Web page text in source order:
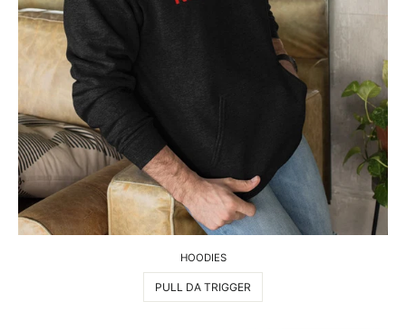
HOODIES
PULL DA TRIGGER